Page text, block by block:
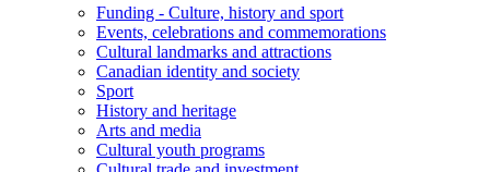
Funding - Culture, history and sport
Events, celebrations and commemorations
Cultural landmarks and attractions
Canadian identity and society
Sport
History and heritage
Arts and media
Cultural youth programs